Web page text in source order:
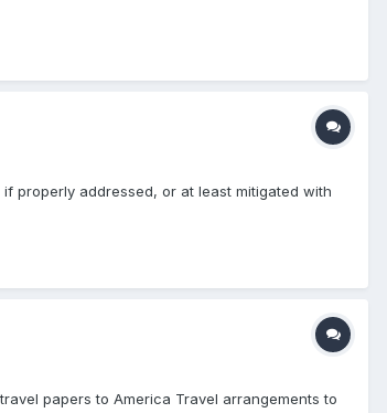
properly addressed, or at least mitigated with
papers to America Travel arrangements to